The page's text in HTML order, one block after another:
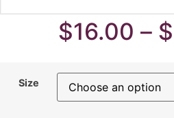
$16.00 – $
Size